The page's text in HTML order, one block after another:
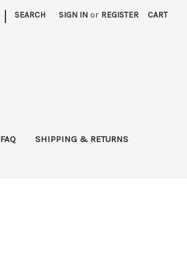
| SEARCH SIGN IN or REGISTER CART
FAQ SHIPPING & RETURNS